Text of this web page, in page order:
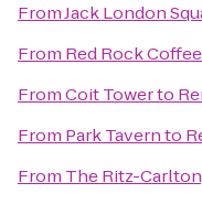
FromJack London
From Red Rock Coffee
FromCoit Towerto
From Park Tavernto
From The Ritz-